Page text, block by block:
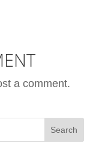
a comment.